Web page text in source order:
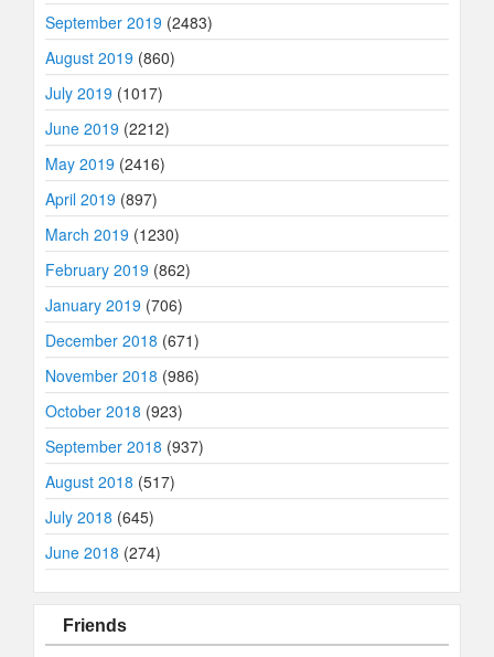
September 2019 (2483)
August 2019 (860)
July 2019 (1017)
June 2019 (2212)
May 2019 (2416)
April 2019 (897)
March 2019 (1230)
February 2019 (862)
January 2019 (706)
December 2018 (671)
November 2018 (986)
October 2018 (923)
September 2018 (937)
August 2018 (517)
July 2018 (645)
June 2018 (274)
Friends